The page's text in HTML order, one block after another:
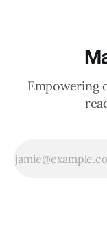
Empowering